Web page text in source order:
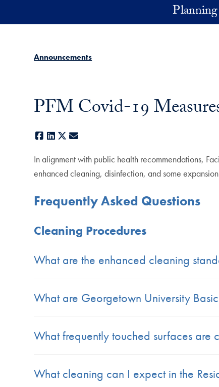
Announcements
PFM Covid-19
Facebook
LinkedIn
X
In alignment with public health recommendations,
enhanced cleaning, disinfection, and some
Frequently Asked Questions
Cleaning Procedures
What are the enhanced cleaning
What are Georgetown University
What frequently touched surfaces are
What cleaning can I expect in the